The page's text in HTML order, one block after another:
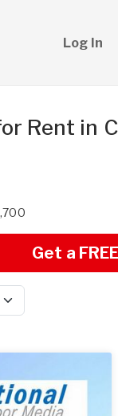
Log In
Rent in
Get a